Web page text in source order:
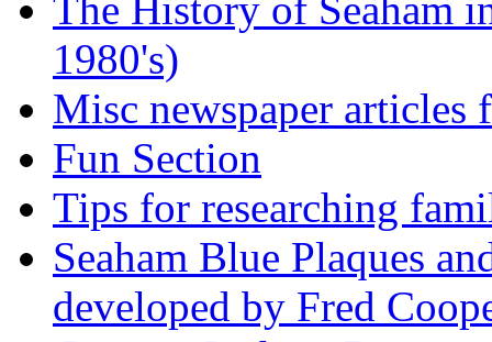
The History of Seaham
1980's)
Misc newspaper articles
Fun Section
Tips for researching
Seaham Blue Plaques
developed by Fred